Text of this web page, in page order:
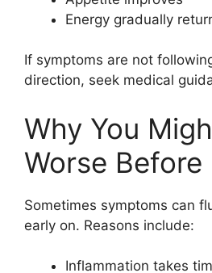
Energy gradually
If symptoms are not
direction, seek medical
Why You
Worse
Sometimes symptoms can
early on. Reasons include:
Inflammation takes